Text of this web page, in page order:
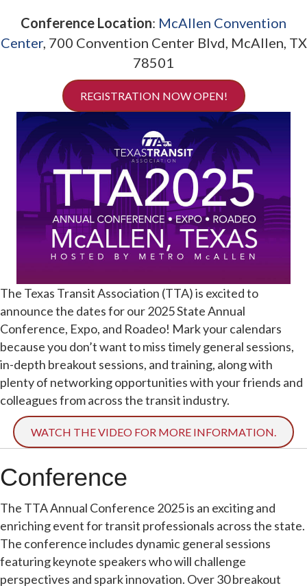
Conference Location: McAllen Convention
Center, 700 Convention Center Blvd, McAllen, TX
78501
REGISTRATION NOW OPEN!
The Texas Transit Association (TTA) is excited to
announce the dates for our 2025 State Annual
Conference, Expo, and Roadeo! Mark your calendars
because you don’t want to miss timely general sessions,
in-depth breakout sessions, and training, along with
plenty of networking opportunities with your friends and
colleagues from across the transit industry.
WATCH THE VIDEO FOR MORE INFORMATION.
Conference
The TTA Annual Conference 2025 is an exciting and
enriching event for transit professionals across the state.
The conference includes dynamic general sessions
featuring keynote speakers who will challenge
perspectives and spark innovation. Over 30 breakout